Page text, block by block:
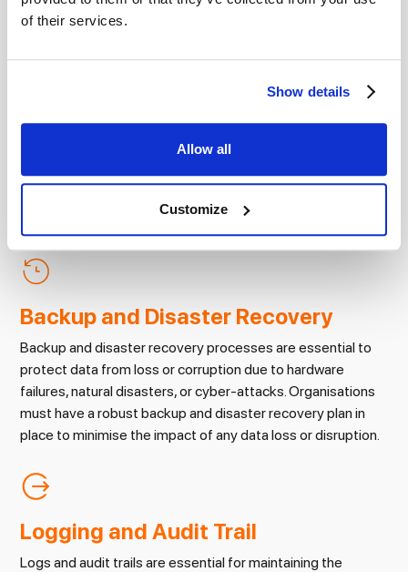
of their services.
Show details
Allow all
Customize
for safeguarding data
Access Controls
Access controls limit access to sensitive information to
authorised users only. This can include password
Backup and Disaster Recovery
Backup and disaster recovery processes are essential to
protect data from loss or corruption due to hardware
failures, natural disasters, or cyber-attacks. Organisations
must have a robust backup and disaster recovery plan in
place to minimise the impact of any data loss or disruption.
Logging and Audit Trail
Logs and audit trails are essential for maintaining the